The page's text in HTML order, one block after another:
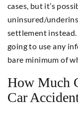
cases, but it’s
uninsured/
settlement
going to use any
bare minimum of
How Much
Car